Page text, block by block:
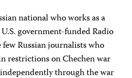
national who works as a
government-funded Radio
Russian journalists who
restrictions on Chechen war
through the war